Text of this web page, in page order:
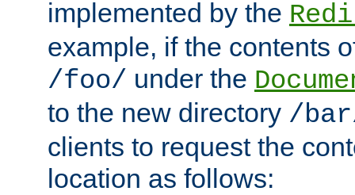
implemented by the
example, if the contents
/foo/ under the
to the new directory /
clients to request the
location as follows: